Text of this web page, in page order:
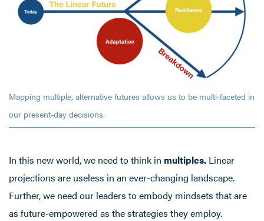
Mapping multiple, alternative futures allows us to be multi-faceted in
our present-day decisions.
In this new world, we need to think in multiples. Linear
projections are useless in an ever-changing landscape.
Further, we need our leaders to embody mindsets that are
as future-empowered as the strategies they employ.